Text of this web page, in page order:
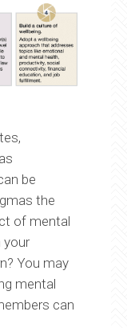
be
the
of mental
your
You may
mental
can